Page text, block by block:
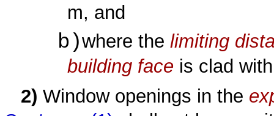
m, and
b)where the limiting
building face is clad
2) Window openings in the